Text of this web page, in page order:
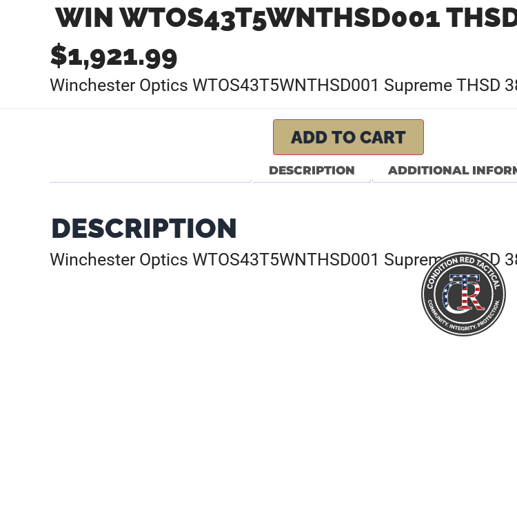
WIN WTOS43T5WNTHSD001
$1,921.99
Winchester Optics WTOS43T5WNTHSD001 Supreme THSD
ADD TO CART
DESCRIPTION ADDITIONAL
DESCRIPTION
Winchester Optics WTOS43T5WNTHSD001 Supreme THSD